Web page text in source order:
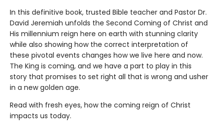
In this definitive book, trusted Bible teacher and Pastor Dr.
David Jeremiah unfolds the Second Coming of Christ and
His millennium reign here on earth with stunning clarity
while also showing how the correct interpretation of
these pivotal events changes how we live here and now.
The King is coming, and we have a part to play in this
story that promises to set right all that is wrong and usher
in a new golden age.
Read with fresh eyes, how the coming reign of Christ
impacts us today.